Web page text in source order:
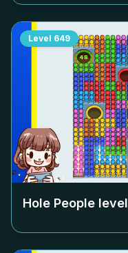
Level 649
Hole People level